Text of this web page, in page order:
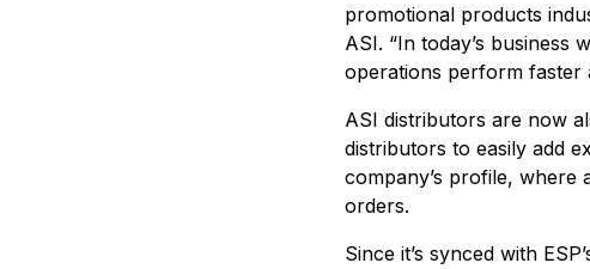
promotional products
ASI. “In today’s
operations perform faster
ASI distributors are now
distributors to easily add
company’s profile, where
orders.
Since it’s synced with